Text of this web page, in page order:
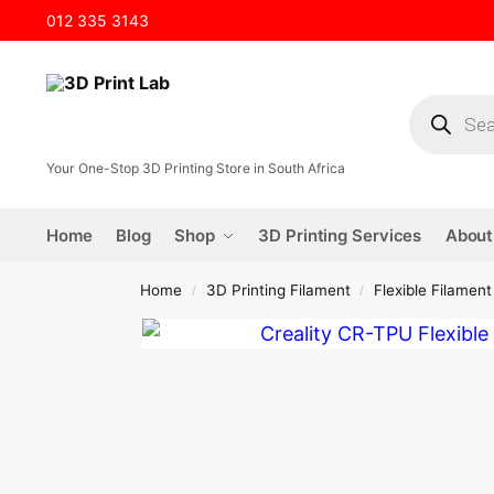
012 335 3143
Your One-Stop 3D Printing Store in South Africa
Home Blog Shop 3D Printing Services About
Home / 3D Printing Filament / Flexible Filament